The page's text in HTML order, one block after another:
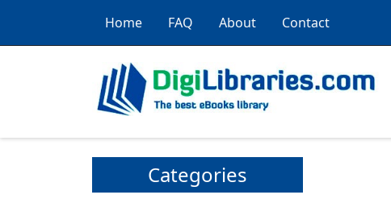
Home FAQ About Contact
Categories